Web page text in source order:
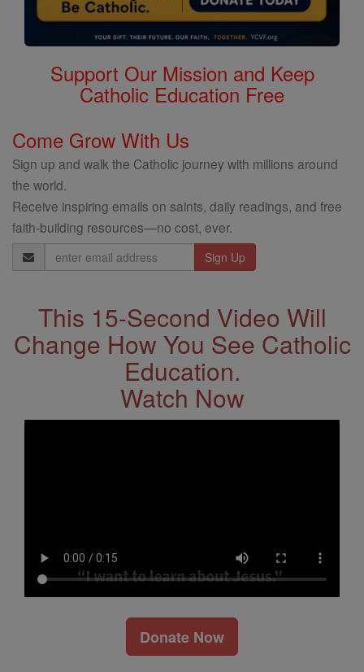
Support Our Mission and Keep
Catholic Education Free
Come Grow With Us
Sign up and walk the Catholic journey with millions around
the world.
Receive inspiring emails on saints, daily readings, and free
faith-building resources—no cost, ever.
Email
Address
This 15-Second Video Will
Change How You See Catholic
Education.
Watch Now
Donate Now